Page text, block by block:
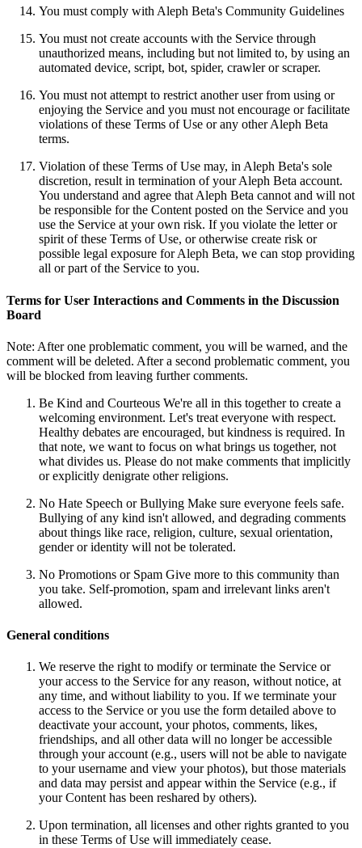
You must comply with Aleph Beta's Community Guidelines
You must not create accounts with the Service through
unauthorized means, including but not limited to, by using an
automated device, script, bot, spider, crawler or scraper.
You must not attempt to restrict another user from using or
enjoying the Service and you must not encourage or facilitate
violations of these Terms of Use or any other Aleph Beta
terms.
Violation of these Terms of Use may, in Aleph Beta's sole
discretion, result in termination of your Aleph Beta account.
You understand and agree that Aleph Beta cannot and will not
be responsible for the Content posted on the Service and you
use the Service at your own risk. If you violate the letter or
spirit of these Terms of Use, or otherwise create risk or
possible legal exposure for Aleph Beta, we can stop providing
all or part of the Service to you.
Terms for User Interactions and Comments in the Discussion
Board
Note: After one problematic comment, you will be warned, and the
comment will be deleted. After a second problematic comment, you
will be blocked from leaving further comments.
Be Kind and Courteous We're all in this together to create a
welcoming environment. Let's treat everyone with respect.
Healthy debates are encouraged, but kindness is required. In
that note, we want to focus on what brings us together, not
what divides us. Please do not make comments that implicitly
or explicitly denigrate other religions.
No Hate Speech or Bullying Make sure everyone feels safe.
Bullying of any kind isn't allowed, and degrading comments
about things like race, religion, culture, sexual orientation,
gender or identity will not be tolerated.
No Promotions or Spam Give more to this community than
you take. Self-promotion, spam and irrelevant links aren't
allowed.
General conditions
We reserve the right to modify or terminate the Service or
your access to the Service for any reason, without notice, at
any time, and without liability to you. If we terminate your
access to the Service or you use the form detailed above to
deactivate your account, your photos, comments, likes,
friendships, and all other data will no longer be accessible
through your account (e.g., users will not be able to navigate
to your username and view your photos), but those materials
and data may persist and appear within the Service (e.g., if
your Content has been reshared by others).
Upon termination, all licenses and other rights granted to you
in these Terms of Use will immediately cease.